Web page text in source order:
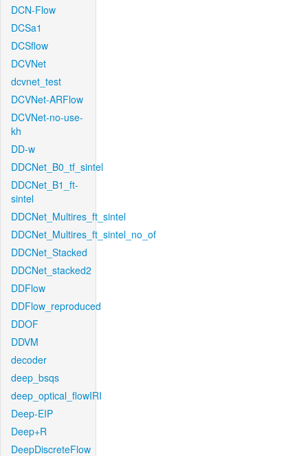
DCN-Flow
DCSa1
DCSflow
DCVNet
dcvnet_test
DCVNet-ARFlow
DCVNet-no-use-
kh
DD-w
DDCNet_B0_tf_sintel
DDCNet_B1_ft-
sintel
DDCNet_Multires_ft_sintel
DDCNet_Multires_ft_sintel_no_of
DDCNet_Stacked
DDCNet_stacked2
DDFlow
DDFlow_reproduced
DDOF
DDVM
decoder
deep_bsqs
deep_optical_flowIRI
Deep-EIP
Deep+R
DeepDiscreteFlow